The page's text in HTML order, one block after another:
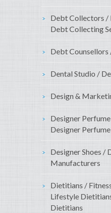
Debt Collectors
Debt Collecting
Debt
Dental Studio /
Design &
Designer
Designer
Designer Shoes /
Manufacturers
Dietitians /
Lifestyle
Dietitians